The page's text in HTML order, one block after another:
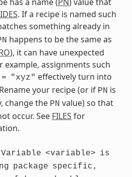
. If a recipe is named such
something already in
happens to be the same as
), it can have unexpected
example, assignments such
= "xyz" effectively turn into
your recipe (or if PN is
change the PN value) so that
occur. See FILES for
Variable <variable> is
package specific,